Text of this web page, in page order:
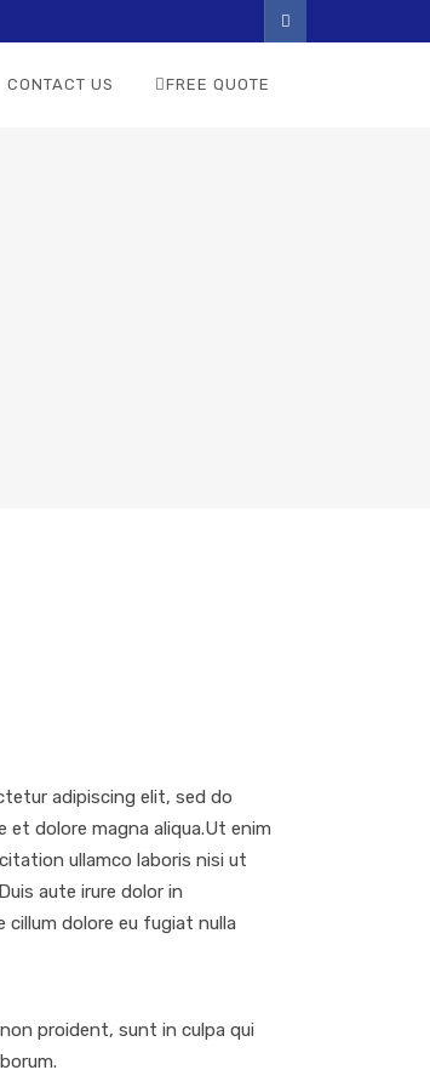
CONTACT US FREE QUOTE
adipiscing elit, sed do
dolore magna aliqua.Ut enim
ullamco laboris nisi ut
aute irure dolor in
dolore eu fugiat nulla
proident, sunt in culpa qui